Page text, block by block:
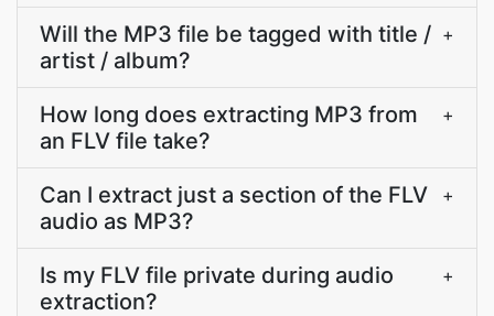
Will the MP3 file be tagged with title /
artist / album?
+
How long does extracting MP3 from
an FLV file take?
+
Can I extract just a section of the FLV
audio as MP3?
+
Is my FLV file private during audio
extraction?
+